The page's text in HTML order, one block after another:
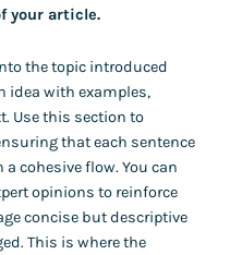
your article.
the topic introduced
idea with examples,
Use this section to
that each sentence
cohesive flow. You can
opinions to reinforce
concise but descriptive
This is where the